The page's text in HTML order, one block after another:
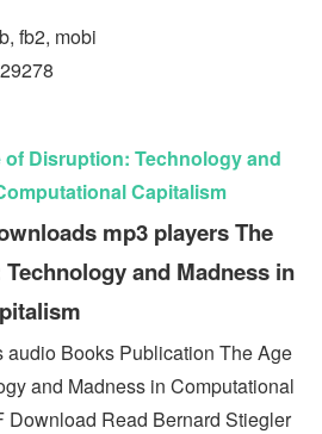
fb2, mobi
of Disruption: Technology and
Capitalism
mp3 players The
and Madness in
audio Books Publication The Age
and Madness in Computational
Read Bernard Stiegler